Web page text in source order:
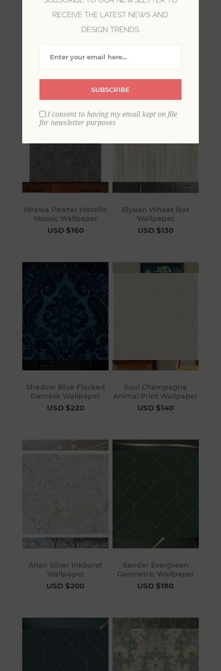
neutrals. With a nod to Old Hollywood beauty,
Hirawa Pewter Metallic
Mosaic Wallpaper
USD $160
Elysian Wheat Ikat
Wallpaper
USD $130
Shadow Blue Flocked
Damask Wallpaper
USD $220
Soul Champagne
Animal Print Wallpaper
USD $140
Arian Silver Inkburst
Wallpaper
USD $200
Sander Evergreen
Geometric Wallpaper
USD $180
RECEIVE THE LATEST NEWS AND
DESIGN TRENDS
SUBSCRIBE
I consent to having my email kept on file
for newsletter purposes